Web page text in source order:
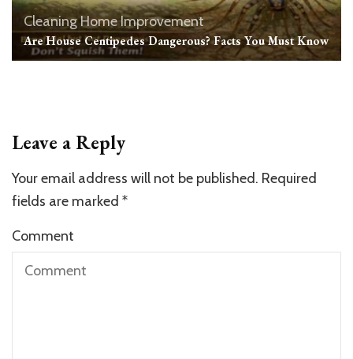
CleaningHome Improvement
Are House Centipedes Dangerous? Facts You Must Know
Leave a Reply
Your email address will not be published. Required
fields are marked *
Comment